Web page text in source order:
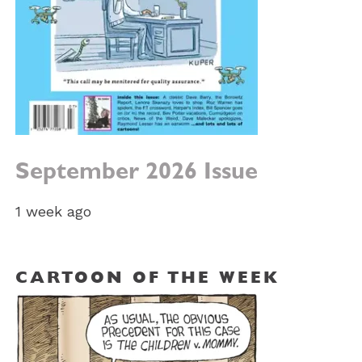
September 2026 Issue
1 week ago
CARTOON OF THE WEEK